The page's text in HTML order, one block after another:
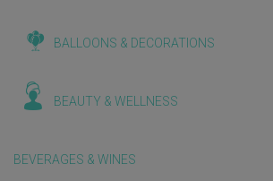
BALLOONS & DECORATIONS
BEAUTY & WELLNESS
BEVERAGES & WINES